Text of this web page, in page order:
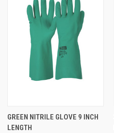
GREEN NITRILE GLOVE 9 INCH
LENGTH